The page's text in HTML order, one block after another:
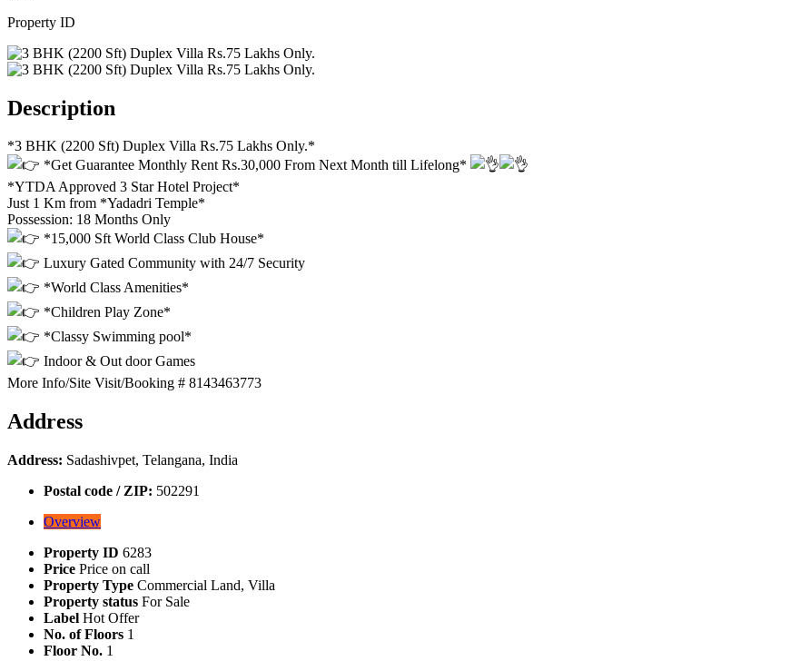
Property ID
Description
*3 BHK (2200 Sft) Duplex Villa Rs.75 Lakhs Only.*
*Get Guarantee Monthly Rent Rs.30,000 From Next Month till Lifelong*
*YTDA Approved 3 Star Hotel Project*
Just 1 Km from *Yadadri Temple*
Possession: 18 Months Only
*15,000 Sft World Class Club House*
Luxury Gated Community with 24/7 Security
*World Class Amenities*
*Children Play Zone*
*Classy Swimming pool*
Indoor & Out door Games
More Info/Site Visit/Booking # 8143463773
Address
Address: Sadashivpet, Telangana, India
Postal code / ZIP: 502291
Overview
Property ID 6283
Price Price on call
Property Type Commercial Land, Villa
Property status For Sale
Label Hot Offer
No. of Floors 1
Floor No. 1